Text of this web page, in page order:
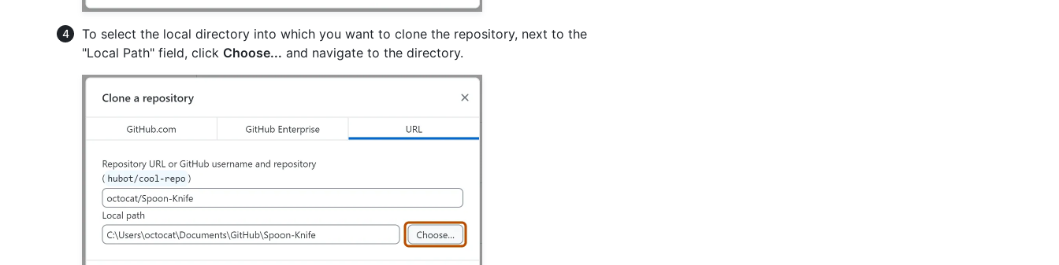
To select the local directory into which you want to clone the repository, next to the
"Local Path" field, click Choose... and navigate to the directory.